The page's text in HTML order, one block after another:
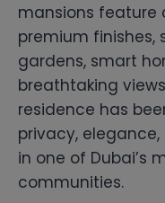
mansions feature
premium finishes,
gardens, smart
breathtaking
residence has
privacy,
in one of Dubai’s
communities.